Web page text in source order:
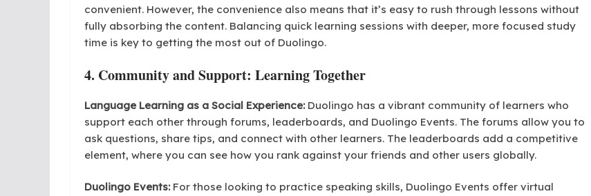
convenient. However, the convenience also means that it’s easy to rush through lessons without
fully absorbing the content. Balancing quick learning sessions with deeper, more focused study
time is key to getting the most out of Duolingo.
4. Community and Support: Learning Together
Language Learning as a Social Experience:Duolingo has a vibrant community of learners who
support each other through forums, leaderboards, and Duolingo Events. The forums allow you to
ask questions, share tips, and connect with other learners. The leaderboards add a competitive
element, where you can see how you rank against your friends and other users globally.
Duolingo Events:For those looking to practice speaking skills, Duolingo Events offer virtual